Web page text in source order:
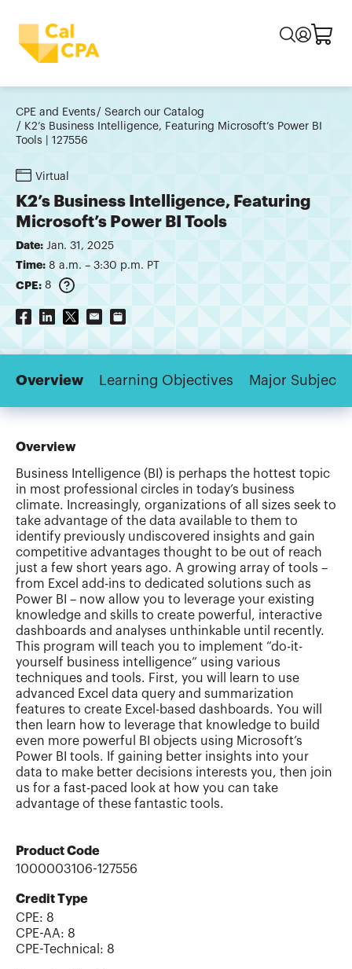
CPE and Events
Search our Catalog
K2’s Business Intelligence, Featuring Microsoft’s Power BI
Tools | 127556
Virtual
K2’s Business Intelligence, Featuring
Microsoft’s Power BI Tools
Date: Jan. 31, 2025
Time: 8 a.m. – 3:30 p.m. PT
CPE: 8
Overview Learning Objectives Major Subjects
Overview
Business Intelligence (BI) is perhaps the hottest topic
in most professional circles in today’s business
climate. Increasingly, organizations of all sizes seek to
take advantage of the data available to them to
identify previously undiscovered insights and gain
competitive advantages thought to be out of reach
just a few short years ago. A growing array of tools –
from Excel add-ins to dedicated solutions such as
Power BI – now allow you to leverage your existing
knowledge and skills to create powerful, interactive
dashboards and analyses unthinkable until recently.
This program will teach you to implement “do-it-
yourself business intelligence” using various
techniques and tools. First, you will learn to use
advanced Excel data query and summarization
features to create Excel-based dashboards. You will
then learn how to leverage that knowledge to build
even more powerful BI objects using Microsoft’s
Power BI tools. If gaining better insights into your
data to make better decisions interests you, then join
us for a fast-paced look at how you can take
advantage of these fantastic tools.
Product Code
1000003106-127556
Credit Type
CPE: 8
CPE-AA: 8
CPE-Technical : 8